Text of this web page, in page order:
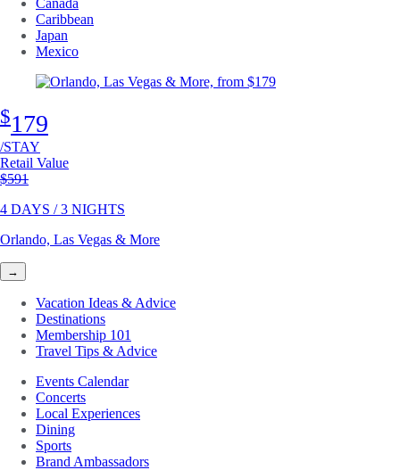
Canada
Caribbean
Japan
Mexico
$179
/STAY
Retail Value
Original price
$591
4 DAYS / 3 NIGHTS
Orlando, Las Vegas & More
→
Vacation Ideas & Advice
Destinations
Membership 101
Travel Tips & Advice
Events Calendar
Concerts
Local Experiences
Dining
Sports
Brand Ambassadors